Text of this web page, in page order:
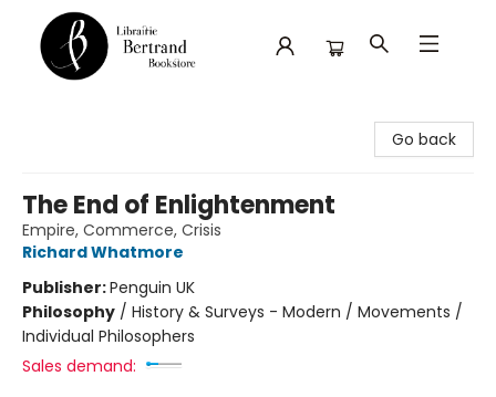
Go back
The End of Enlightenment
Empire, Commerce, Crisis
Richard Whatmore
Publisher:Penguin UK
Philosophy / History & Surveys - Modern / Movements /
Individual Philosophers
Sales demand: